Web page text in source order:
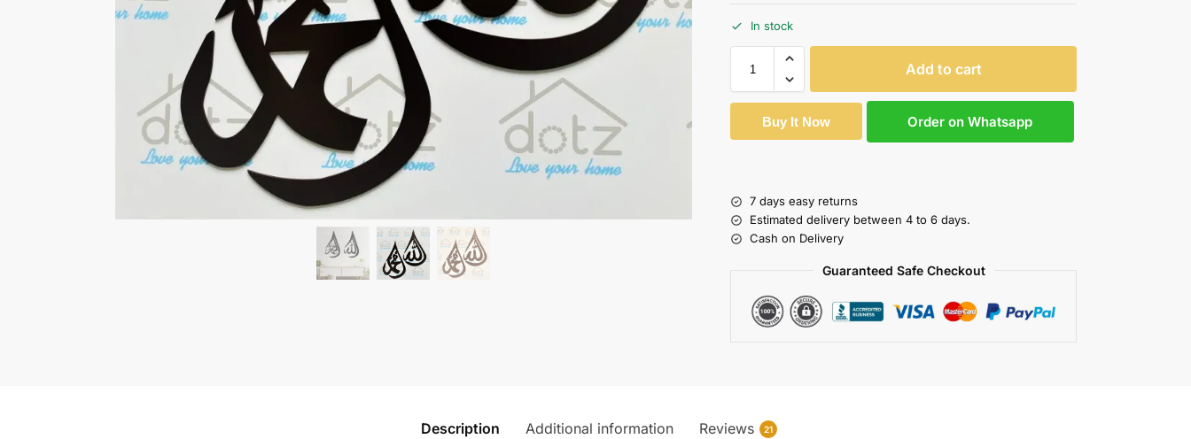
In stock
Add to cart
Buy It Now Order on Whatsapp
7 days easy returns
Estimated delivery between 4 to 6 days.
Cash on Delivery
Guaranteed Safe Checkout
Description Additional information Reviews 21